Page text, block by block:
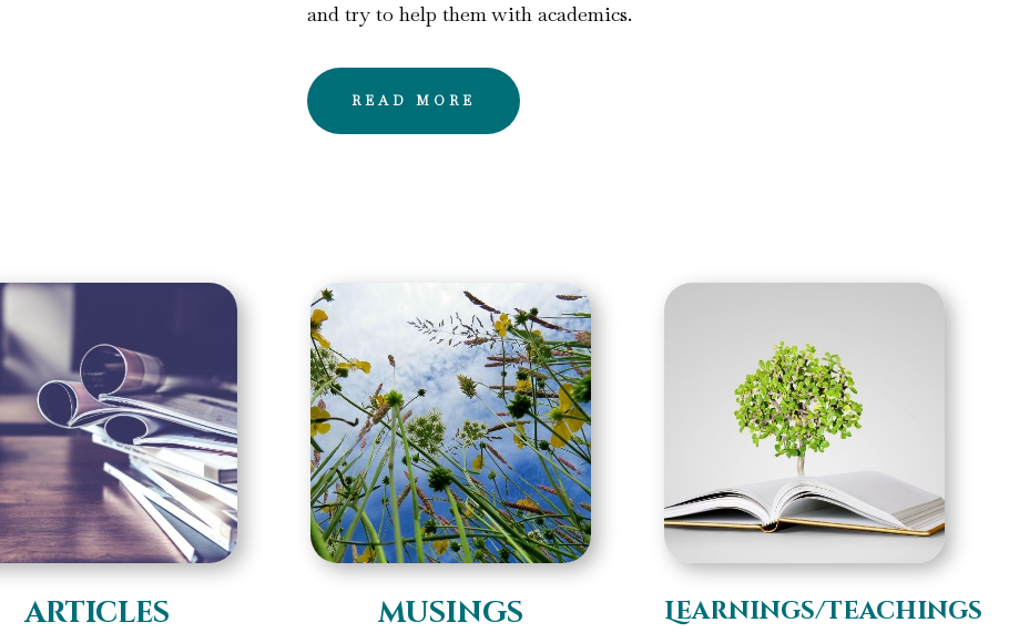
and try to help them with academics.
READ MORE
articles musings Learnings/Teachings